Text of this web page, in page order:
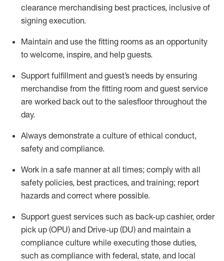
clearance merchandising best practices, inclusive of
signing execution.
Maintain and use the fitting rooms as an opportunity
to welcome, inspire, and help guests.
Support fulfillment and guest’s needs by ensuring
merchandise from the fitting room and guest service
are worked back out to the salesfloor throughout the
day.
Always demonstrate a culture of ethical conduct,
safety and compliance.
Work in a safe manner at all times; comply with all
safety policies, best practices, and training; report
hazards and correct where possible.
Support guest services such as back-up cashier, order
pick up (OPU) and Drive-up (DU) and maintain a
compliance culture while executing those duties,
such as compliance with federal, state, and local